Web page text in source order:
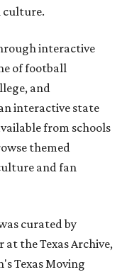
culture.
interactive
of football
and
interactive state
from schools
themed
and fan
curated by
the Texas Archive,
Texas Moving